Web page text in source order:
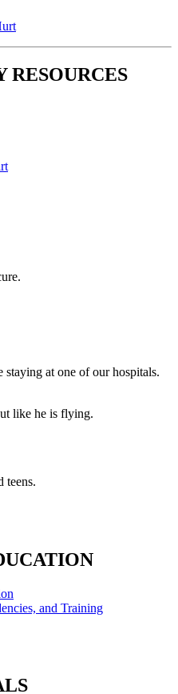
at one of our hospitals.
teens.
and Training